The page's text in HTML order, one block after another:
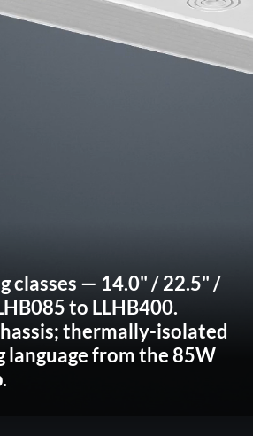
classes — 14.0" / 22.5" /
to LLHB400.
thermally-isolated
language from the 85W